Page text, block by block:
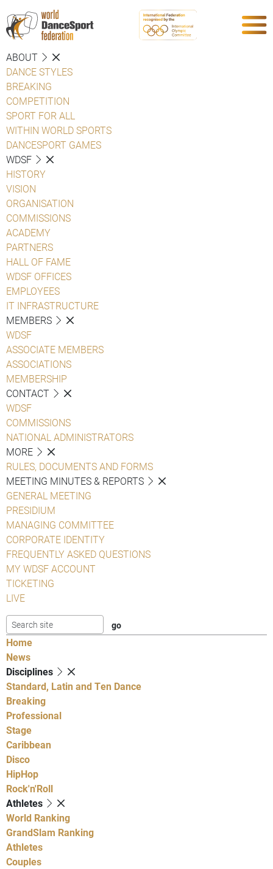
ABOUT
DANCE STYLES
BREAKING
COMPETITION
SPORT FOR ALL
WITHIN WORLD SPORTS
DANCESPORT GAMES
WDSF
HISTORY
VISION
ORGANISATION
COMMISSIONS
ACADEMY
PARTNERS
HALL OF FAME
WDSF OFFICES
EMPLOYEES
IT INFRASTRUCTURE
MEMBERS
WDSF
ASSOCIATE MEMBERS
ASSOCIATIONS
MEMBERSHIP
CONTACT
WDSF
COMMISSIONS
NATIONAL ADMINISTRATORS
MORE
RULES, DOCUMENTS AND FORMS
MEETING MINUTES & REPORTS
GENERAL MEETING
PRESIDIUM
MANAGING COMMITTEE
CORPORATE IDENTITY
FREQUENTLY ASKED QUESTIONS
MY WDSF ACCOUNT
TICKETING
LIVE
Home
News
Disciplines
Standard, Latin and Ten Dance
Breaking
Professional
Stage
Caribbean
Disco
HipHop
Rock'n'Roll
Athletes
World Ranking
GrandSlam Ranking
Athletes
Couples